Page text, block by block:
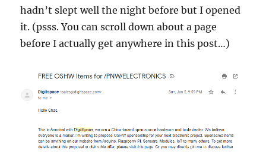
hadn’t slept well the night before but I opened
it. (psss. You can scroll down about a page
before I actually get anywhere in this post…)